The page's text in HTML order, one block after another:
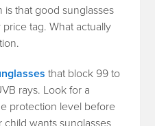
that good sunglasses
tag. What actually
that block 99 to
rays. Look for a
protection level before
wants sunglasses